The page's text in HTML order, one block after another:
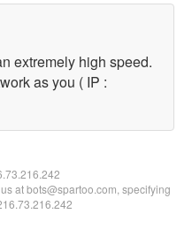
extremely high speed.
as you ( IP :
at bots@spartoo.com, specifying